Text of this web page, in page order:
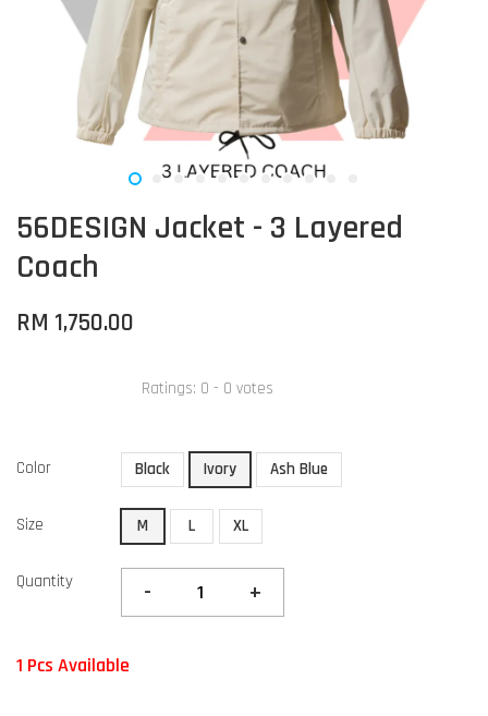
56DESIGN Jacket - 3 Layered
Coach
RM 1,750.00
Ratings: 0 - 0 votes
Color Black Ivory Ash Blue
Size M L XL
Quantity - +
1 Pcs Available